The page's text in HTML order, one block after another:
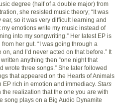
degree (half of a double major) from
she resisted music theory; “It was
so it was very difficult learning and
emotions write my music instead of
into my songwriting.” Her latest EP is
her gut. “I was going through a
and I’d never acted on that before.” It
anything then “one night that
wrote three songs.” She later followed
that appeared on the Hearts of Animals
EP rich in emotion and immediacy. Stars
the realization that the one you are with
song plays on a Big Audio Dynamite